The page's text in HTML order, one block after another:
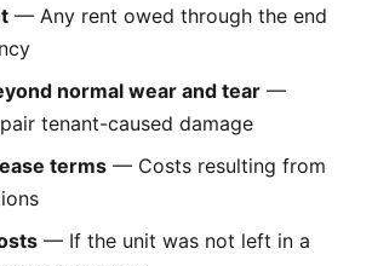
— Any rent owed through the end
normal wear and tear —
tenant-caused damage
terms — Costs resulting from
— If the unit was not left in a